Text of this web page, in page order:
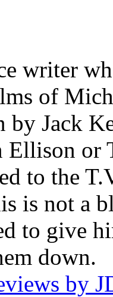
writer
of
Jack
Ellison or
to the
is not a
to give
down.
by